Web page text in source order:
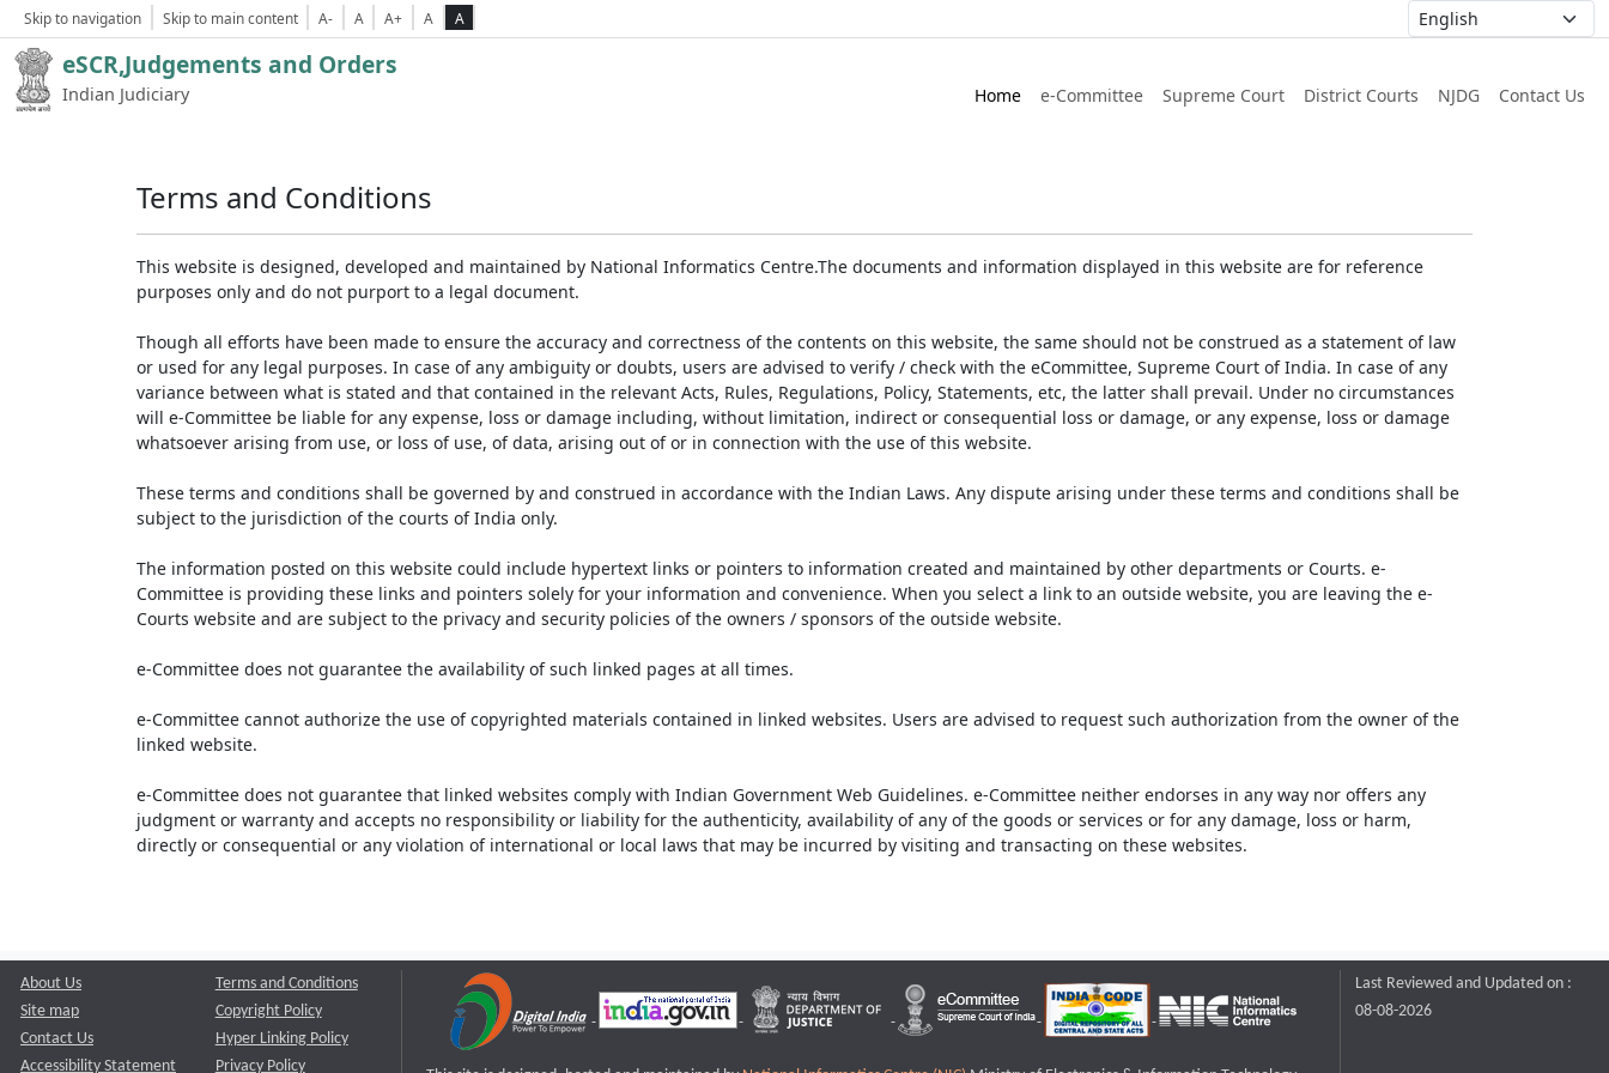
Skip to navigation Skip to main content A- A A+ A A
eSCR,Judgements and Orders
Indian Judiciary Home e-Committee Supreme Court District Courts NJDG Contact Us
Terms and Conditions
This website is designed, developed and maintained by National Informatics Centre.The documents and information displayed in this website are for reference
purposes only and do not purport to a legal document.
Though all efforts have been made to ensure the accuracy and correctness of the contents on this website, the same should not be construed as a statement of law
or used for any legal purposes. In case of any ambiguity or doubts, users are advised to verify / check with the eCommittee, Supreme Court of India. In case of any
variance between what is stated and that contained in the relevant Acts, Rules, Regulations, Policy, Statements, etc, the latter shall prevail. Under no circumstances
will e-Committee be liable for any expense, loss or damage including, without limitation, indirect or consequential loss or damage, or any expense, loss or damage
whatsoever arising from use, or loss of use, of data, arising out of or in connection with the use of this website.
These terms and conditions shall be governed by and construed in accordance with the Indian Laws. Any dispute arising under these terms and conditions shall be
subject to the jurisdiction of the courts of India only.
The information posted on this website could include hypertext links or pointers to information created and maintained by other departments or Courts. e-
Committee is providing these links and pointers solely for your information and convenience. When you select a link to an outside website, you are leaving the e-
Courts website and are subject to the privacy and security policies of the owners / sponsors of the outside website.
e-Committee does not guarantee the availability of such linked pages at all times.
e-Committee cannot authorize the use of copyrighted materials contained in linked websites. Users are advised to request such authorization from the owner of the
linked website.
e-Committee does not guarantee that linked websites comply with Indian Government Web Guidelines. e-Committee neither endorses in any way nor offers any
judgment or warranty and accepts no responsibility or liability for the authenticity, availability of any of the goods or services or for any damage, loss or harm,
directly or consequential or any violation of international or local laws that may be incurred by visiting and transacting on these websites.
About Us
Site map
Contact Us
Accessibility Statement
Terms and Conditions
Copyright Policy
Hyper Linking Policy
Privacy Policy
Last Reviewed and Updated on :
08-08-2026